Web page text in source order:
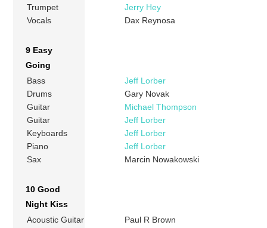
Trumpet
Jerry Hey
Vocals
Dax Reynosa
9 Easy
Going
Bass
Jeff Lorber
Drums
Gary Novak
Guitar
Michael Thompson
Guitar
Jeff Lorber
Keyboards
Jeff Lorber
Piano
Jeff Lorber
Sax
Marcin Nowakowski
10 Good
Night Kiss
Acoustic Guitar
Paul R Brown